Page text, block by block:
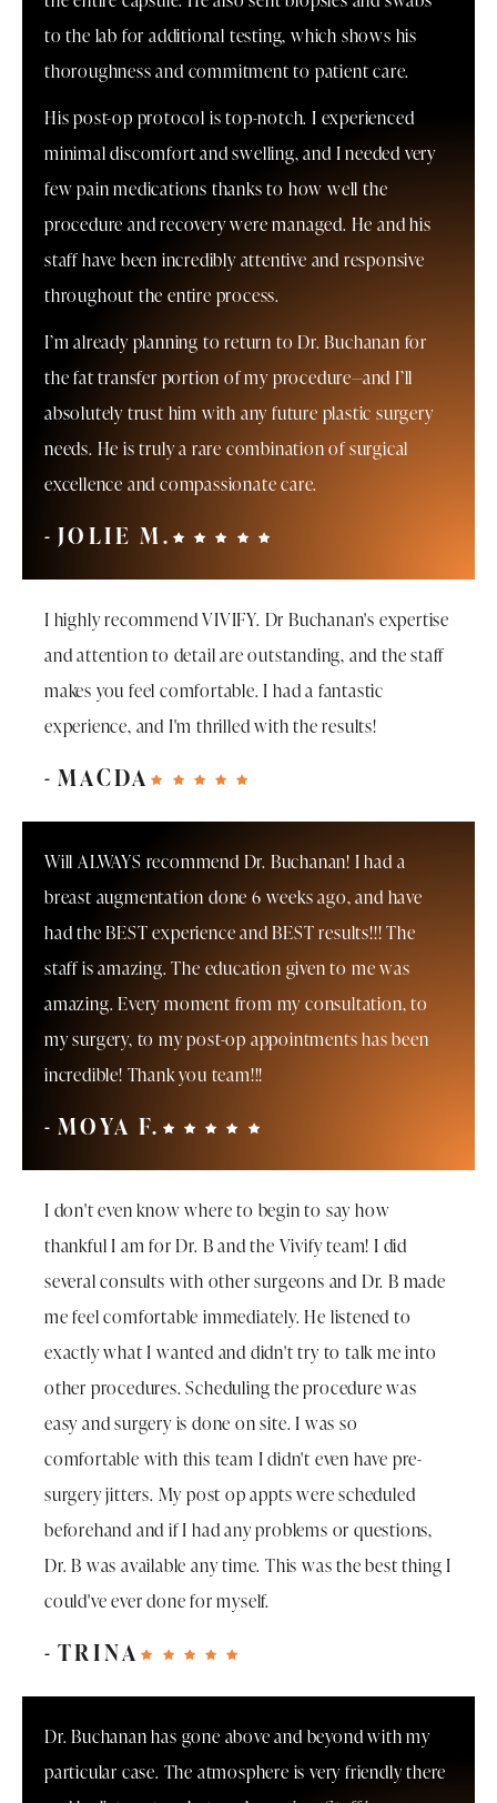
to the lab for additional testing, which shows his
thoroughness and commitment to patient care.
His post-op protocol is top-notch. I experienced
minimal discomfort and swelling, and I needed very
few pain medications thanks to how well the
procedure and recovery were managed. He and his
staff have been incredibly attentive and responsive
throughout the entire process.
I’m already planning to return to Dr. Buchanan for
the fat transfer portion of my procedure—and I’ll
absolutely trust him with any future plastic surgery
needs. He is truly a rare combination of surgical
excellence and compassionate care.
JOLIE M.
I highly recommend VIVIFY. Dr Buchanan's expertise
and attention to detail are outstanding, and the staff
makes you feel comfortable. I had a fantastic
experience, and I'm thrilled with the results!
MACDA
Will ALWAYS recommend Dr. Buchanan! I had a
breast augmentation done 6 weeks ago, and have
had the BEST experience and BEST results!!! The
staff is amazing. The education given to me was
amazing. Every moment from my consultation, to
my surgery, to my post-op appointments has been
incredible! Thank you team!!!
MOYA F.
I don't even know where to begin to say how
thankful I am for Dr. B and the Vivify team! I did
several consults with other surgeons and Dr. B made
me feel comfortable immediately. He listened to
exactly what I wanted and didn't try to talk me into
other procedures. Scheduling the procedure was
easy and surgery is done on site. I was so
comfortable with this team I didn't even have pre-
surgery jitters. My post op appts were scheduled
beforehand and if I had any problems or questions,
Dr. B was available any time. This was the best thing I
could've ever done for myself.
TRINA
Dr. Buchanan has gone above and beyond with my
particular case. The atmosphere is very friendly there